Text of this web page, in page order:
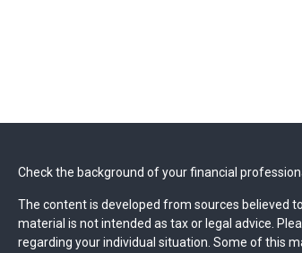
Check the background of your financial
The content is developed from sources believed
material is not intended as tax or legal advice.
regarding your individual situation. Some of this